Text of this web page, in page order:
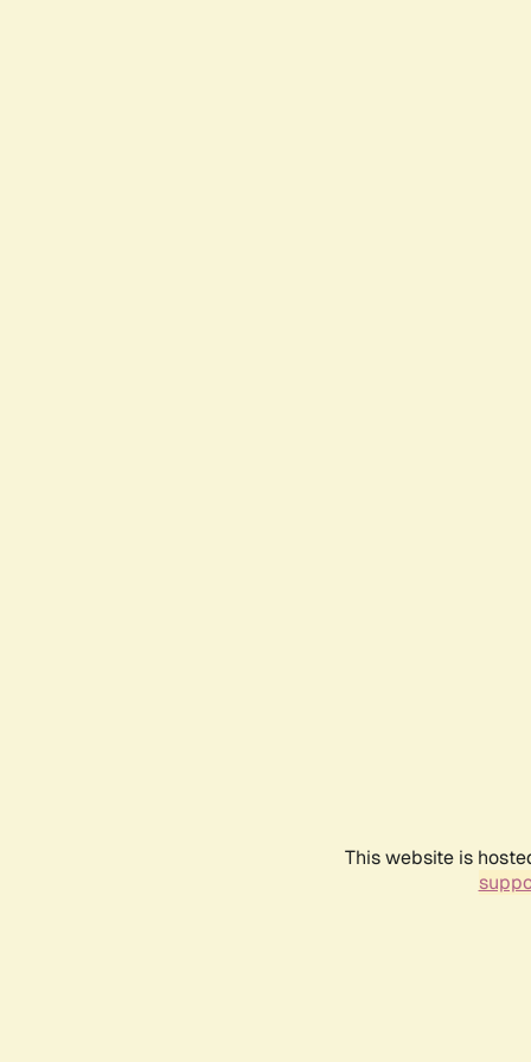
This website is